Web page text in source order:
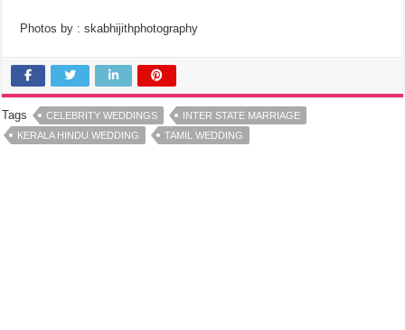
Photos by : skabhijithphotography
Tags CELEBRITY WEDDINGS
INTER STATE MARRIAGE
KERALA HINDU WEDDING
TAMIL WEDDING